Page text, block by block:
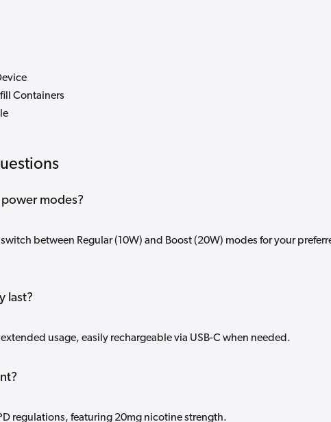
Containers
modes?
between Regular (10W) and Boost (20W) modes for your
last?
usage, easily rechargeable via USB-C when needed.
regulations, featuring 20mg nicotine strength.